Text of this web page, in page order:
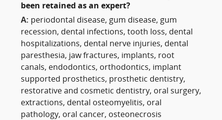
been retained as an expert?
A: periodontal disease, gum disease, gum
recession, dental infections, tooth loss, dental
hospitalizations, dental nerve injuries, dental
paresthesia, jaw fractures, implants, root
canals, endodontics, orthodontics, implant
supported prosthetics, prosthetic dentistry,
restorative and cosmetic dentistry, oral surgery,
extractions, dental osteomyelitis, oral
pathology, oral cancer, osteonecrosis